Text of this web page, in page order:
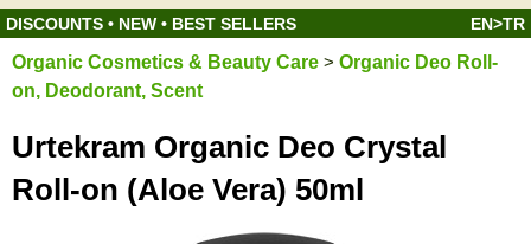
DISCOUNTS • NEW • BEST SELLERS EN>TR
Organic Cosmetics & Beauty Care > Organic Deo Roll-
on, Deodorant, Scent
Urtekram Organic Deo Crystal
Roll-on (Aloe Vera) 50ml